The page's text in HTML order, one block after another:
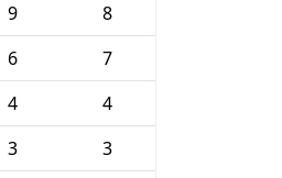
9
8
6
7
4
4
3
3